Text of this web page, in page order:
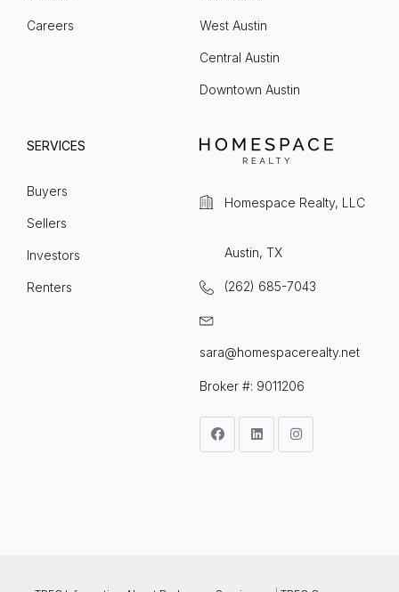
Careers West Austin
Central Austin
Downtown Austin
SERVICES
Buyers
Sellers
Investors
Renters
Homespace Realty, LLC
Austin, TX
(262) 685-7043
sara@homespacerealty.net
Broker #: 9011206